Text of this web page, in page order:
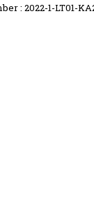
: 2022-1-LT01-